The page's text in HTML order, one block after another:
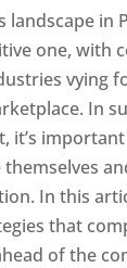
landscape in
one, with
vying
In
it’s
In this
that
of the